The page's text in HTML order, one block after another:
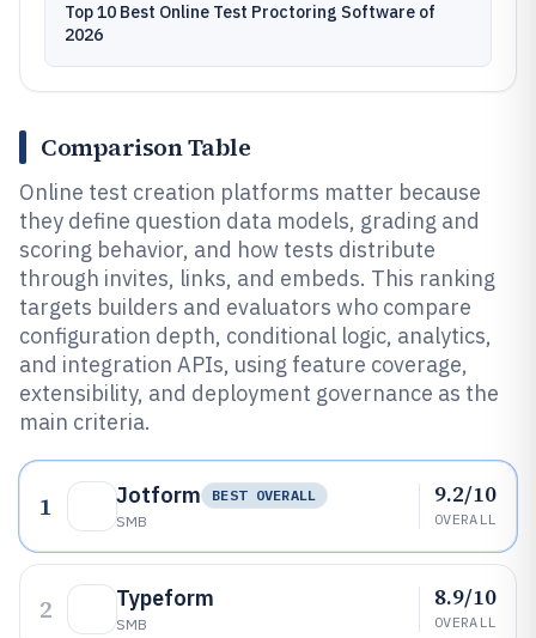
Top 10 Best Online Test Proctoring Software of
2026
Comparison Table
Online test creation platforms matter because
they define question data models, grading and
scoring behavior, and how tests distribute
through invites, links, and embeds. This ranking
targets builders and evaluators who compare
configuration depth, conditional logic, analytics,
and integration APIs, using feature coverage,
extensibility, and deployment governance as the
main criteria.
1 Jotform
BEST OVERALL
SMB
9.2/10
OVERALL
2 Typeform
SMB
8.9/10
OVERALL